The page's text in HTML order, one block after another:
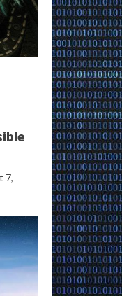
7,